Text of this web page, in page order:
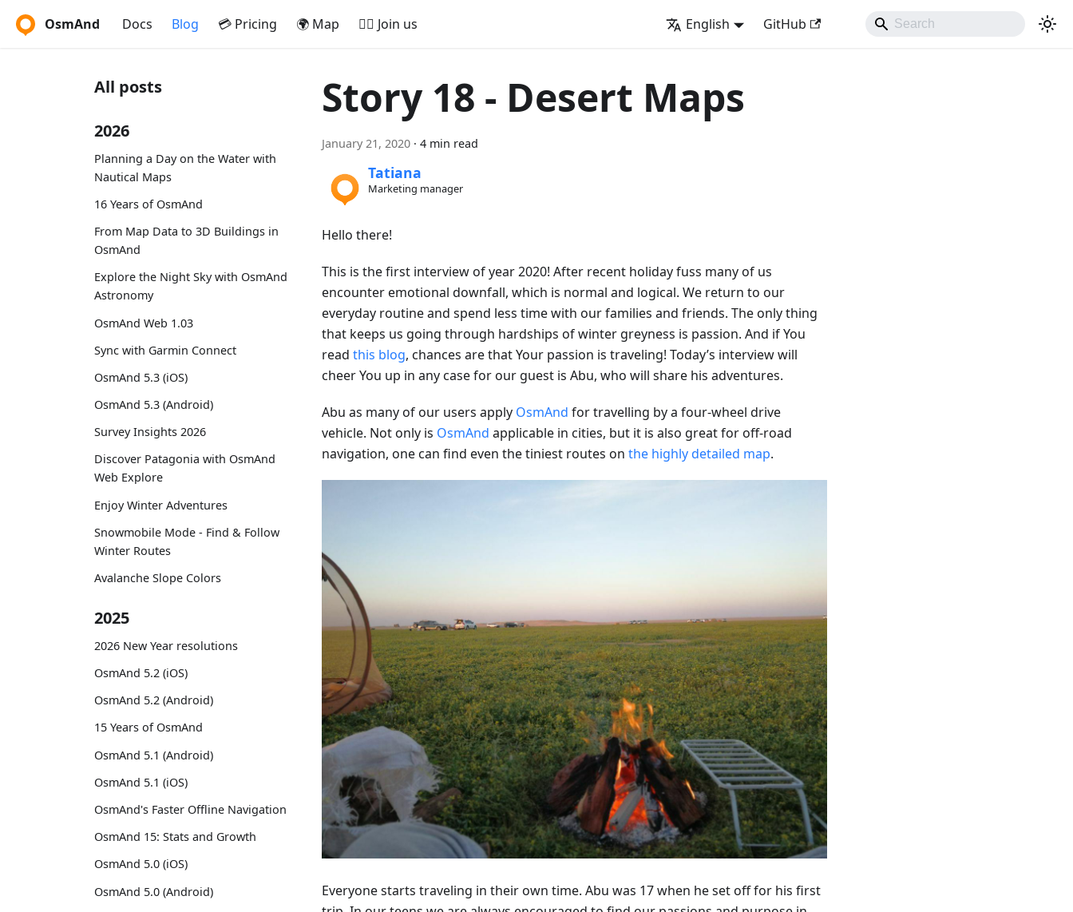
OsmAnd Docs Blog 💳 Pricing 🌍 Map 🚵‍♂️ Join us English GitHub
All posts
2026
Planning a Day on the Water with
Nautical Maps
16 Years of OsmAnd
From Map Data to 3D Buildings in
OsmAnd
Explore the Night Sky with OsmAnd
Astronomy
OsmAnd Web 1.03
Sync with Garmin Connect
OsmAnd 5.3 (iOS)
OsmAnd 5.3 (Android)
Survey Insights 2026
Discover Patagonia with OsmAnd
Web Explore
Enjoy Winter Adventures
Snowmobile Mode - Find & Follow
Winter Routes
Avalanche Slope Colors
2025
2026 New Year resolutions
OsmAnd 5.2 (iOS)
OsmAnd 5.2 (Android)
15 Years of OsmAnd
OsmAnd 5.1 (Android)
OsmAnd 5.1 (iOS)
OsmAnd's Faster Offline Navigation
OsmAnd 15: Stats and Growth
OsmAnd 5.0 (iOS)
OsmAnd 5.0 (Android)
Story 18 - Desert Maps
January 21, 2020 · 4 min read
Tatiana
Marketing manager
Hello there!
This is the first interview of year 2020! After recent holiday fuss many of us
encounter emotional downfall, which is normal and logical. We return to our
everyday routine and spend less time with our families and friends. The only thing
that keeps us going through hardships of winter greyness is passion. And if You
read this blog, chances are that Your passion is traveling! Today’s interview will
cheer You up in any case for our guest is Abu, who will share his adventures.
Abu as many of our users apply OsmAnd for travelling by a four-wheel drive
vehicle. Not only is OsmAnd applicable in cities, but it is also great for off-road
navigation, one can find even the tiniest routes on the highly detailed map.
Everyone starts traveling in their own time. Abu was 17 when he set off for his first